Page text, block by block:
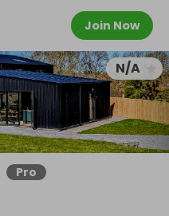
Join Now
N/A
Pro